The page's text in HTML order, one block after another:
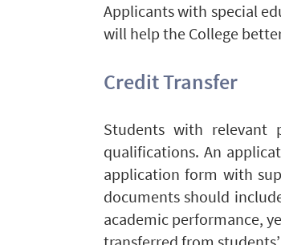
Applicants with special
will help the College
Credit Transfer
Students with relevant
qualifications. An
application form with
documents should
academic performance,